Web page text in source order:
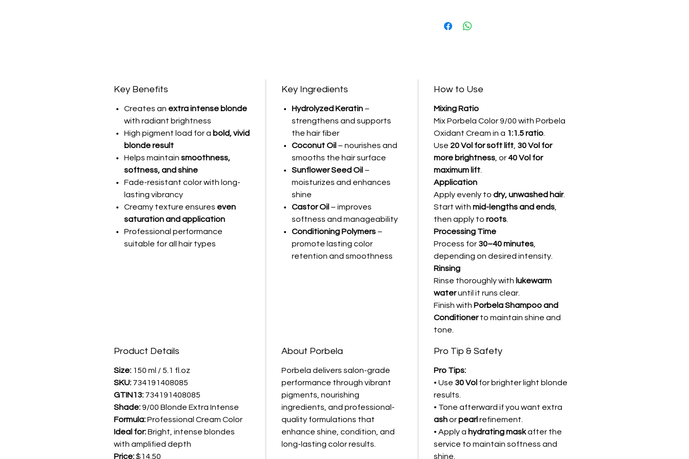
What does it do?
Intense Extra Light Blonde Professional
Cream Hair Color | Maximum Gray
Key Benefits
Creates an extra intense blonde
with radiant brightness
High pigment load for a bold, vivid
blonde result
Helps maintain smoothness,
softness, and shine
Fade-resistant color with long-
lasting vibrancy
Creamy texture ensures even
saturation and application
Professional performance
suitable for all hair types
Key Ingredients
Hydrolyzed Keratin –
strengthens and supports
the hair fiber
Coconut Oil – nourishes and
smooths the hair surface
Sunflower Seed Oil –
moisturizes and enhances
shine
Castor Oil – improves
softness and manageability
Conditioning Polymers –
promote lasting color
retention and smoothness
How to Use
Mixing Ratio
Mix Porbela Color 9/00 with Porbela
Oxidant Cream in a 1:1.5 ratio
Use 20 Vol for soft lift 30 Vol for
more brightness , or40 Vol for
maximum lift
Application
Apply evenly to dry, unwashed hair.
Start with mid-lengths and ends
then apply to roots
Processing Time
Process for 30–40 minutes
depending on desired intensity.
Rinsing
Rinse thoroughly with lukewarm
wateruntil it runs clear.
Finish with Porbela Shampoo and
Conditionerto maintain shine and
tone.
Product Details
Size: 150 ml / 5.1 fl.oz
SKU: 734191408085
GTIN13: 734191408085
Shade:9/00 Blonde Extra Intense
Formula:Professional Cream Color
Ideal for:Bright, intense blondes
with amplified depth
Price:$14.50
About Porbela
Porbela delivers salon-grade
performance through vibrant
pigments, nourishing
ingredients, and professional-
quality formulations that
enhance shine, condition, and
long-lasting color results.
Pro Tip & Safety
Pro Tips:
• Use 30 Vol for brighter light blonde
results.
• Tone afterward if you want extra
ashorpearl refinement.
• Apply a hydrating maskafter the
service to maintain softness and
shine.